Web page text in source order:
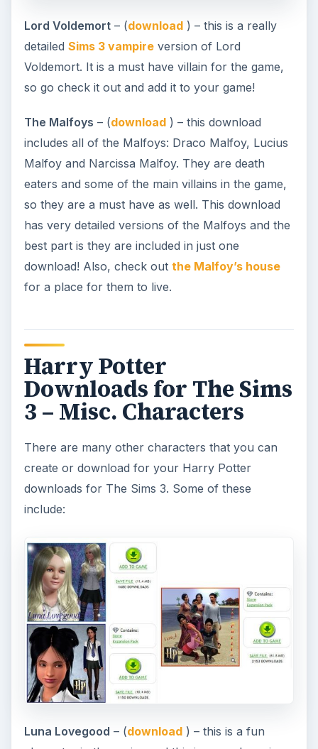
Lord Voldemort– (download) – this is a really
detailed Sims 3 vampireversion of Lord
Voldemort. It is a must have villain for the game,
so go check it out and add it to your game!
The Malfoys – (download) – this download
includes all of the Malfoys: Draco Malfoy, Lucius
Malfoy and Narcissa Malfoy. They are death
eaters and some of the main villains in the game,
so they are a must have as well. This download
has very detailed versions of the Malfoys and the
best part is they are included in just one
download! Also, check out the Malfoy’s house
for a place for them to live.
Harry Potter
Downloads for The Sims
3 – Misc. Characters
There are many other characters that you can
create or download for your Harry Potter
downloads for The Sims 3. Some of these
include:
Luna Lovegood – (download) – this is a fun